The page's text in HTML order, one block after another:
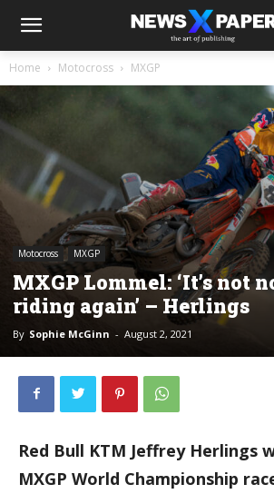
Home Motocross MXGP
Motocross MXGP
MXGP Lommel: ‘It’s not
riding again’ – Herlings
By Sophie McGinn - August 2, 2021
Red Bull KTM Jeffrey Herlings
MXGP World Championship